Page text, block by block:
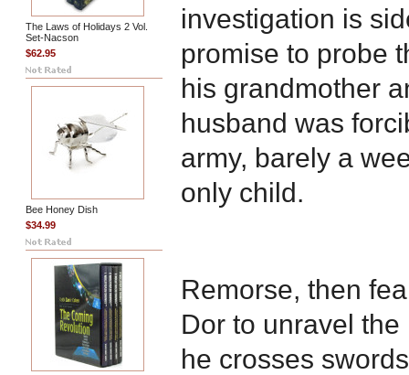
The Laws of Holidays 2 Vol.
Set-Nacson
$62.95
Bee Honey Dish
$34.99
investigation is
promise to probe
his grandmother
husband was
army, barely a
only child.
Remorse, then
Dor to unravel the
he crosses